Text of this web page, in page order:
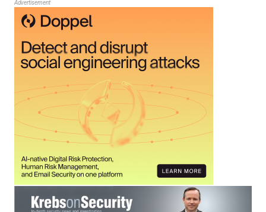
Advertisement